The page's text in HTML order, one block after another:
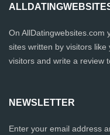
On AllDatingwebsites.com
sites written by visitors
visitors and write a review
NEWSLETTER
Enter your email address